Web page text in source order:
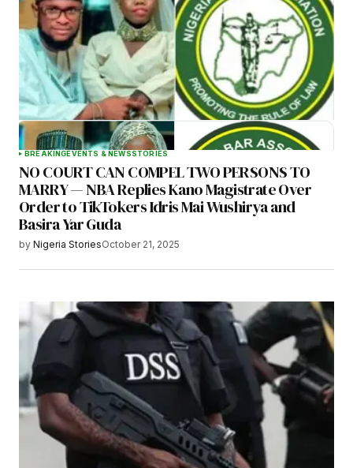
BREAKINGEVENTS & NEWSSTORIES
NO COURT CAN COMPEL TWO PERSONS TO
MARRY — NBA Replies Kano Magistrate Over
Order to TikTokers Idris Mai Wushirya and
Basira Yar Guda
by Nigeria StoriesOctober 21, 2025